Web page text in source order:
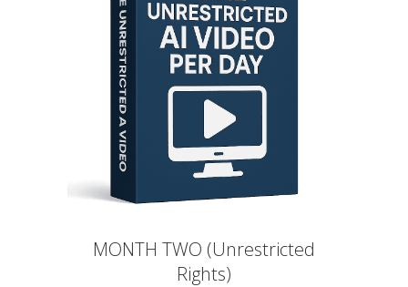
MONTH TWO (Unrestricted
Rights)